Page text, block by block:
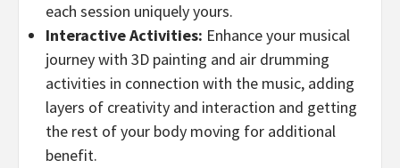
each session uniquely yours.
Interactive Activities: Enhance your musical
journey with 3D painting and air drumming
activities in connection with the music, adding
layers of creativity and interaction and getting
the rest of your body moving for additional
benefit.